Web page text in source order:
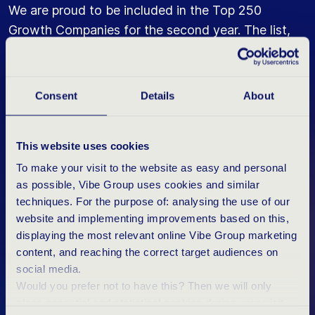
Consent Details About
This website uses cookies
To make your visit to the website as easy and personal
as possible, Vibe Group uses cookies and similar
techniques. For the purpose of: analysing the use of our
website and implementing improvements based on this,
displaying the most relevant online Vibe Group marketing
content, and reaching the correct target audiences on
social media.
Would you prefer not to have this? Then we will only
We are proud to be included in the Top 250
Growth Companies for the second year. The list,
published on Thursday 2 June by the Rotterdam
School of Management (RSM) and the Erasmus
Centre for Entrepreneurship (ECE), recognises our
contributed to this achievement.
MEER ABOUT VIBE GROUP'S NETWORK
11 YEARS RESULTS